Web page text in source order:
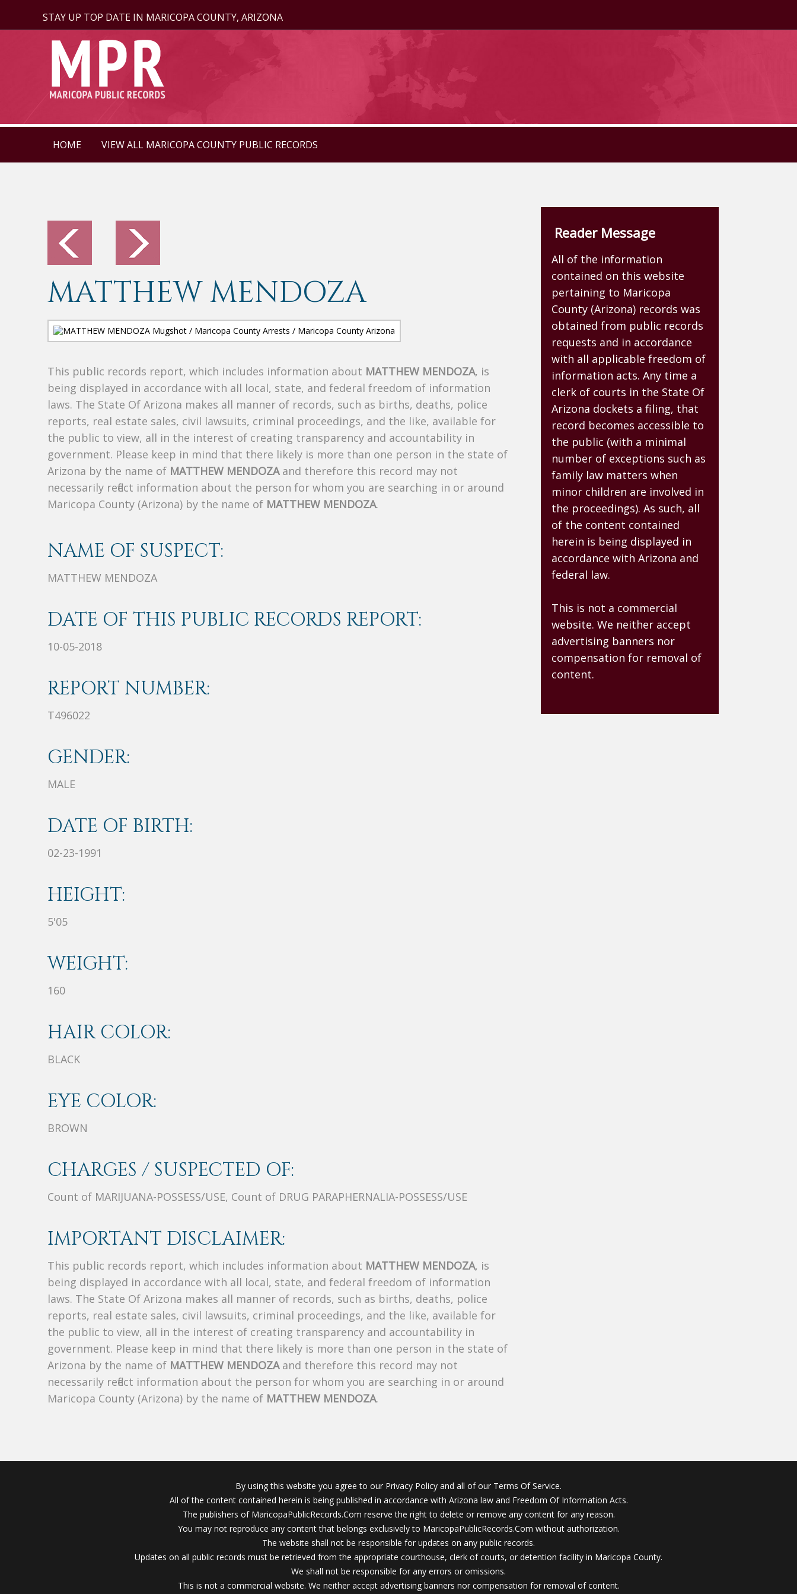
STAY UP TOP DATE IN MARICOPA COUNTY, ARIZONA
HOME VIEW ALL MARICOPA COUNTY PUBLIC RECORDS
MATTHEW MENDOZA
This public records report, which includes information about MATTHEW MENDOZA, is
being displayed in accordance with all local, state, and federal freedom of information
laws. The State Of Arizona makes all manner of records, such as births, deaths, police
reports, real estate sales, civil lawsuits, criminal proceedings, and the like, available for
the public to view, all in the interest of creating transparency and accountability in
government. Please keep in mind that there likely is more than one person in the state of
Arizona by the name of MATTHEW MENDOZAand therefore this record may not
necessarily reflect information about the person for whom you are searching in or around
Maricopa County (Arizona) by the name of MATTHEW MENDOZA.
NAME OF SUSPECT:
MATTHEW MENDOZA
DATE OF THIS PUBLIC RECORDS REPORT:
10-05-2018
REPORT NUMBER:
T496022
GENDER:
MALE
DATE OF BIRTH:
02-23-1991
HEIGHT:
5'05
WEIGHT:
160
HAIR COLOR:
BLACK
EYE COLOR:
BROWN
CHARGES / SUSPECTED OF:
Count of MARIJUANA-POSSESS/USE, Count of DRUG PARAPHERNALIA-POSSESS/USE
IMPORTANT DISCLAIMER:
This public records report, which includes information about MATTHEW MENDOZA, is
being displayed in accordance with all local, state, and federal freedom of information
laws. The State Of Arizona makes all manner of records, such as births, deaths, police
reports, real estate sales, civil lawsuits, criminal proceedings, and the like, available for
the public to view, all in the interest of creating transparency and accountability in
government. Please keep in mind that there likely is more than one person in the state of
Arizona by the name of MATTHEW MENDOZAand therefore this record may not
necessarily reflect information about the person for whom you are searching in or around
Maricopa County (Arizona) by the name of MATTHEW MENDOZA.
Reader Message
All of the information
contained on this website
pertaining to Maricopa
County (Arizona) records was
obtained from public records
requests and in accordance
with all applicable freedom of
information acts. Any time a
clerk of courts in the State Of
Arizona dockets a filing, that
record becomes accessible to
the public (with a minimal
number of exceptions such as
family law matters when
minor children are involved in
the proceedings). As such, all
of the content contained
herein is being displayed in
accordance with Arizona and
federal law.
This is not a commercial
website. We neither accept
advertising banners nor
compensation for removal of
content.
By using this website you agree to our Privacy Policy and all of our Terms Of Service.
All of the content contained herein is being published in accordance with Arizona law and Freedom Of Information Acts.
The publishers of MaricopaPublicRecords.Com reserve the right to delete or remove any content for any reason.
You may not reproduce any content that belongs exclusively to MaricopaPublicRecords.Com without authorization.
The website shall not be responsible for updates on any public records.
Updates on all public records must be retrieved from the appropriate courthouse, clerk of courts, or detention facility in Maricopa County.
We shall not be responsible for any errors or omissions.
This is not a commercial website. We neither accept advertising banners nor compensation for removal of content.